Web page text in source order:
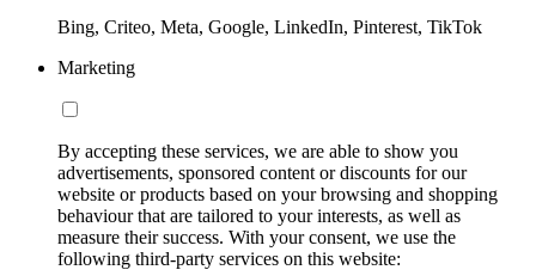
Bing, Criteo, Meta, Google, LinkedIn, Pinterest, TikTok
Marketing
By accepting these services, we are able to show you
advertisements, sponsored content or discounts for our
website or products based on your browsing and shopping
behaviour that are tailored to your interests, as well as
measure their success. With your consent, we use the
following third-party services on this website: